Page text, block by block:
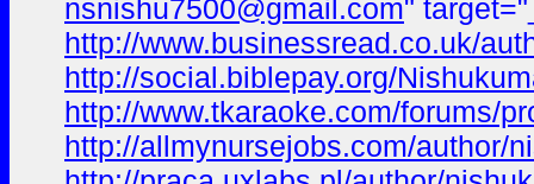
nsnishu7500@gmail.com"
http://www.businessread.co.uk/
http://social.biblepay.org/
http://www.tkaraoke.com/forums/
http://allmynursejobs.com/author/